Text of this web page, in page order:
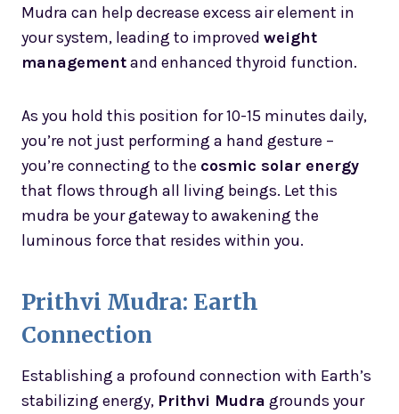
Mudra can help decrease excess air element in
your system, leading to improved weight
managementand enhanced thyroid function.
As you hold this position for 10-15 minutes daily,
you’re not just performing a hand gesture –
you’re connecting to the cosmic solar energy
that flows through all living beings. Let this
mudra be your gateway to awakening the
luminous force that resides within you.
Prithvi Mudra: Earth
Connection
Establishing a profound connection with Earth’s
stabilizing energy, Prithvi Mudra grounds your